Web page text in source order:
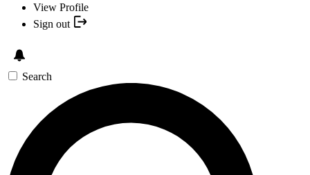
View Profile
Sign out
Search